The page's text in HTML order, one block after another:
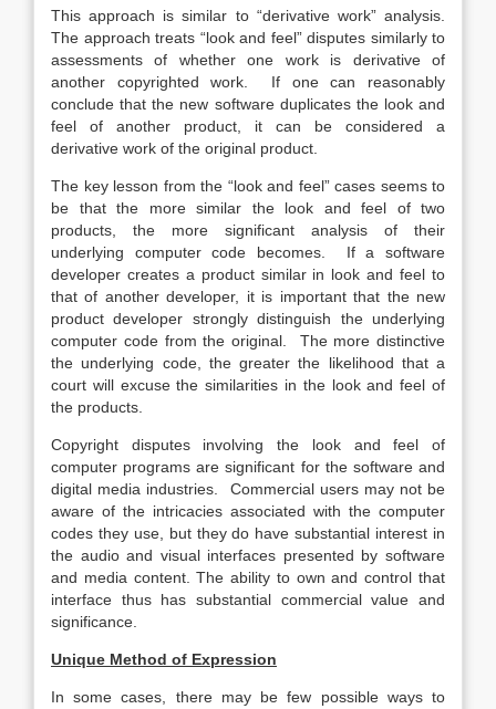
This approach is similar to “derivative work” analysis.
The approach treats “look and feel” disputes similarly to
assessments of whether one work is derivative of
another copyrighted work. If one can reasonably
conclude that the new software duplicates the look and
feel of another product, it can be considered a
derivative work of the original product.
The key lesson from the “look and feel” cases seems to
be that the more similar the look and feel of two
products, the more significant analysis of their
underlying computer code becomes. If a software
developer creates a product similar in look and feel to
that of another developer, it is important that the new
product developer strongly distinguish the underlying
computer code from the original. The more distinctive
the underlying code, the greater the likelihood that a
court will excuse the similarities in the look and feel of
the products.
Copyright disputes involving the look and feel of
computer programs are significant for the software and
digital media industries. Commercial users may not be
aware of the intricacies associated with the computer
codes they use, but they do have substantial interest in
the audio and visual interfaces presented by software
and media content. The ability to own and control that
interface thus has substantial commercial value and
significance.
Unique Method of Expression
In some cases, there may be few possible ways to